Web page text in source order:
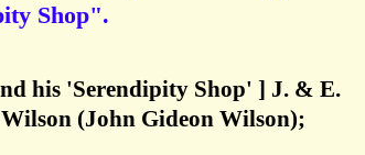
Shop".
his 'Serendipity Shop' ] J. & E.
(John Gideon Wilson);